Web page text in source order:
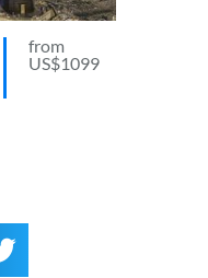
from
US$1099